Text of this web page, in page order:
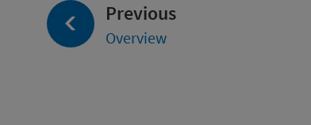
Previous
Overview